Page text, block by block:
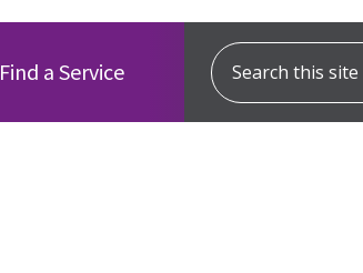
Find a Service
Search this site